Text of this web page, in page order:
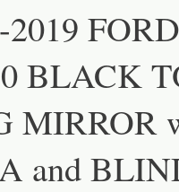
2019
BLACK
MIRROR
and